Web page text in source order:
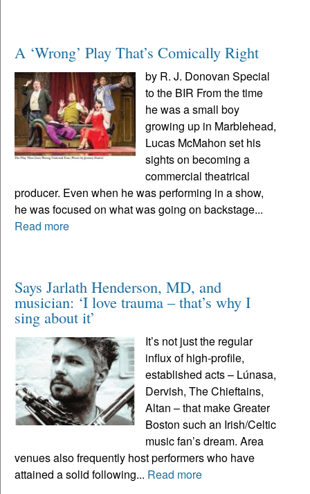
A ‘Wrong’ Play That’s Comically Right
by R. J. Donovan Special
to the BIR From the time
he was a small boy
growing up in Marblehead,
Lucas McMahon set his
sights on becoming a
commercial theatrical
producer. Even when he was performing in a show,
he was focused on what was going on backstage...
Read more
Says Jarlath Henderson, MD, and
musician: ‘I love trauma – that’s why I
sing about it’
It’s not just the regular
influx of high-profile,
established acts – Lúnasa,
Dervish, The Chieftains,
Altan – that make Greater
Boston such an Irish/Celtic
music fan’s dream. Area
venues also frequently host performers who have
attained a solid following... Read more